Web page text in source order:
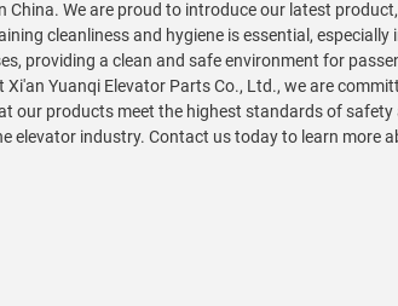
China. We are proud to introduce our latest
cleanliness and hygiene is essential, especially
providing a clean and safe environment for
Yuanqi Elevator Parts Co., Ltd., we are
our products meet the highest standards of safety
elevator industry. Contact us today to learn more